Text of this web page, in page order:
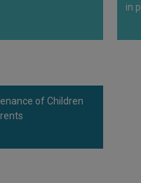
in
of Children